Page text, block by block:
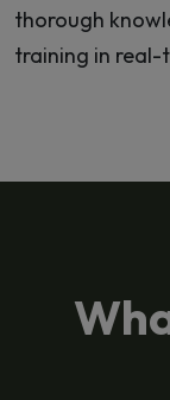
thorough
training in real-